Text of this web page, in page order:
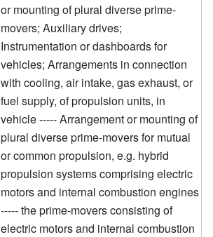
or mounting of plural diverse prime-
movers; Auxiliary drives;
Instrumentation or dashboards for
vehicles; Arrangements in connection
with cooling, air intake, gas exhaust, or
fuel supply, of propulsion units, in
vehicle ----- Arrangement or mounting of
plural diverse prime-movers for mutual
or common propulsion, e.g. hybrid
propulsion systems comprising electric
motors and internal combustion engines
----- the prime-movers consisting of
electric motors and internal combustion